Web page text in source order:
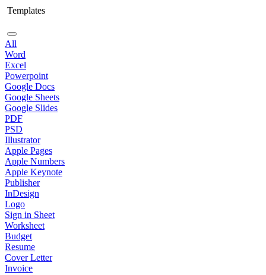
Templates
All
Word
Excel
Powerpoint
Google Docs
Google Sheets
Google Slides
PDF
PSD
Illustrator
Apple Pages
Apple Numbers
Apple Keynote
Publisher
InDesign
Logo
Sign in Sheet
Worksheet
Budget
Resume
Cover Letter
Invoice